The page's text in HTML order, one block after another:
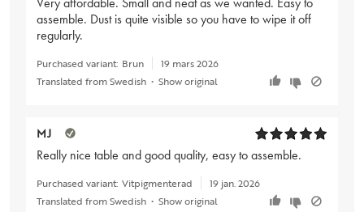
assemble. Dust is quite visible so you have to wipe it off
regularly.
Purchased variant: Brun
19 mars 2026
Translated from Swedish • Show original
MJ
Really nice table and good quality, easy to assemble.
Purchased variant: Vitpigmenterad
19 jan. 2026
Translated from Swedish • Show original